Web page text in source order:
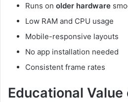
Runs on older hardware
Low RAM and CPU usage
Mobile-responsive layouts
No app installation needed
Consistent frame rates
Educational